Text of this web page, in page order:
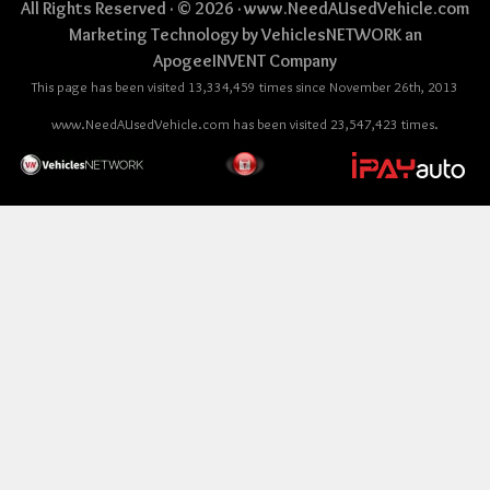
All Rights Reserved · © 2026 ·www.NeedAUsedVehicle.com
Marketing Technology byVehiclesNETWORKan
ApogeeINVENT Company
This page has been visited 13,334,459 times since November 26th, 2013
www.NeedAUsedVehicle.com has been visited 23,547,423 times.